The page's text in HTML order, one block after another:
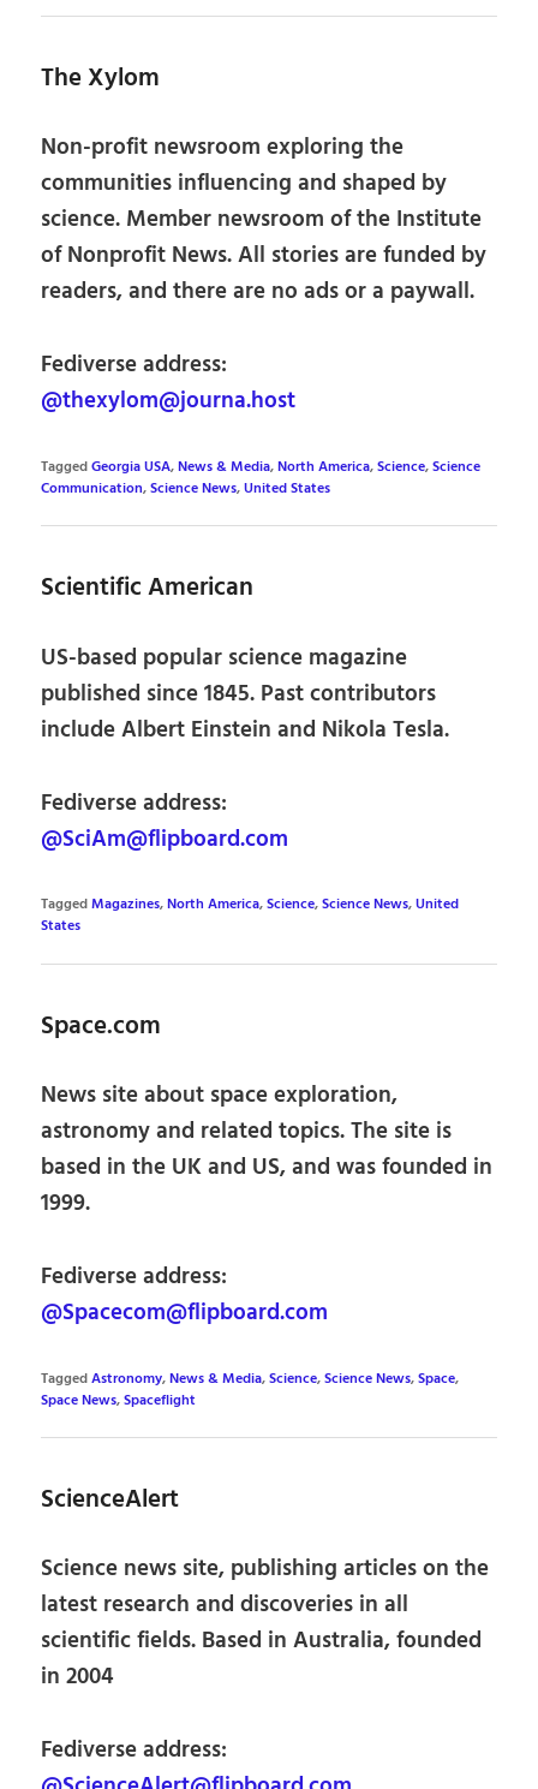
The Xylom
Non-profit newsroom exploring the
communities influencing and shaped by
science. Member newsroom of the Institute
of Nonprofit News. All stories are funded by
readers, and there are no ads or a paywall.
Fediverse address:
@thexylom@journa.host
TaggedGeorgia USA,News & Media,North America,Science,Science
Communication,Science News,United States
Scientific American
US-based popular science magazine
published since 1845. Past contributors
include Albert Einstein and Nikola Tesla.
Fediverse address:
@SciAm@flipboard.com
TaggedMagazines,North America,Science,Science News,United
States
Space.com
News site about space exploration,
astronomy and related topics. The site is
based in the UK and US, and was founded in
1999.
Fediverse address:
@Spacecom@flipboard.com
TaggedAstronomy,News & Media,Science,Science News,Space,
Space News,Spaceflight
ScienceAlert
Science news site, publishing articles on the
latest research and discoveries in all
scientific fields. Based in Australia, founded
in 2004
Fediverse address: